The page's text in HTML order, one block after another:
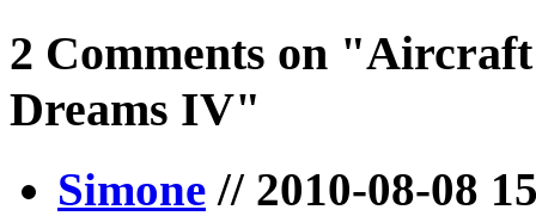
2 Comments on "Aircraft
Dreams IV"
Simone // 2010-08-08